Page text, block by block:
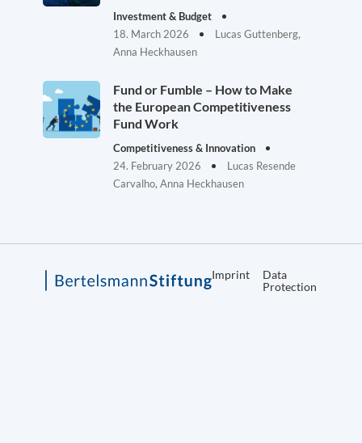
Investment & Budget
18. March 2026
Lucas Guttenberg,
Anna Heckhausen
Fund or Fumble – How to Make
the European Competitiveness
Fund Work
Competitiveness & Innovation
24. February 2026
Lucas Resende
Carvalho, Anna Heckhausen
Imprint
Data
Protection